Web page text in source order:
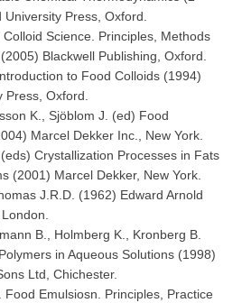
Press, Oxford.
Science. Principles, Methods
Blackwell Publishing, Oxford.
to Food Colloids (1994)
Press, Oxford.
K., Sjöblom J. (ed) Food
Marcel Dekker Inc., New York.
Crystallization Processes in Fats
(2001) Marcel Dekker, New York.
J.R.D. (1962) Edward Arnold
B., Holmberg K., Kronberg B.
in Aqueous Solutions (1998)
Ltd, Chichester.
Food Emulsiosn. Principles, Practice